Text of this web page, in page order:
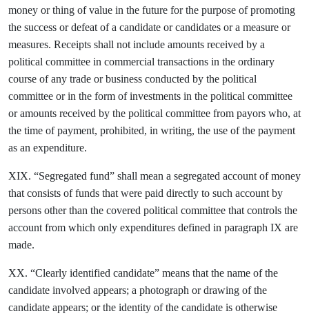
money or thing of value in the future for the purpose of promoting
the success or defeat of a candidate or candidates or a measure or
measures. Receipts shall not include amounts received by a
political committee in commercial transactions in the ordinary
course of any trade or business conducted by the political
committee or in the form of investments in the political committee
or amounts received by the political committee from payors who, at
the time of payment, prohibited, in writing, the use of the payment
as an expenditure.
XIX. “Segregated fund” shall mean a segregated account of money
that consists of funds that were paid directly to such account by
persons other than the covered political committee that controls the
account from which only expenditures defined in paragraph IX are
made.
XX. “Clearly identified candidate” means that the name of the
candidate involved appears; a photograph or drawing of the
candidate appears; or the identity of the candidate is otherwise